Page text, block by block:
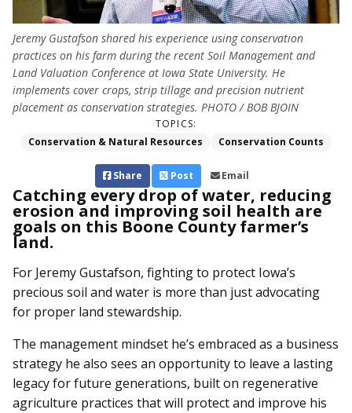
Jeremy Gustafson shared his experience using conservation
practices on his farm during the recent Soil Management and
Land Valuation Conference at Iowa State University. He
implements cover crops, strip tillage and precision nutrient
placement as conservation strategies. PHOTO / BOB BJOIN
TOPICS:
Conservation & Natural Resources
Conservation Counts
Share Post Email
Catching every drop of water, reducing
erosion and improving soil health are
goals on this Boone County farmer’s
land.
For Jeremy Gustafson, fighting to protect Iowa’s
precious soil and water is more than just advocating
for proper land stewardship.
The management mindset he’s embraced as a business
strategy he also sees an opportunity to leave a lasting
legacy for future generations, built on regenerative
agriculture practices that will protect and improve his